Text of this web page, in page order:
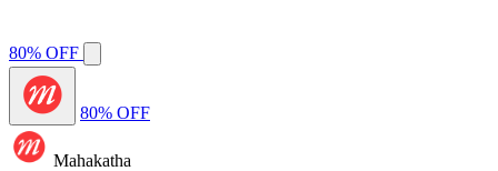
80% OFF
80% OFF
Mahakatha